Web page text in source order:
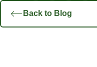
Back to Blog